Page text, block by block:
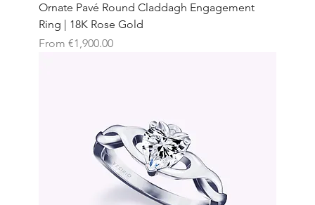
Ornate Pavé Round Claddagh Engagement
Ring | 18K Rose Gold
From €1,900.00
Sale Price